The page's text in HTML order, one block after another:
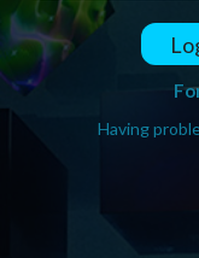
Having